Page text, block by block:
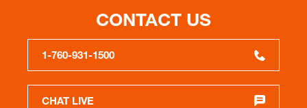
CONTACT US
1-760-931-1500
CHAT LIVE